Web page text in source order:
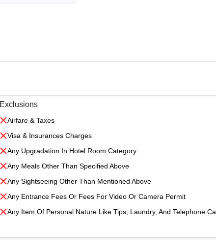
Exclusions
Airfare & Taxes
Visa & Insurances Charges
Any Upgradation In Hotel Room Category
Any Meals Other Than Specified Above
Any Sightseeing Other Than Mentioned Above
Any Entrance Fees Or Fees For Video Or Camera Permit
Any Item Of Personal Nature Like Tips, Laundry, And Telephone